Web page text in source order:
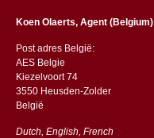
Koen Olaerts, Agent (Belgium)
Post adres België:
AES Belgie
Kiezelvoort 74
3550 Heusden-Zolder
België
Dutch, English, French